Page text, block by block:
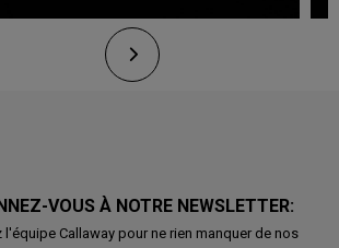
VOUS À NOTRE NEWSLETTER:
l'équipe Callaway pour ne rien manquer de nos